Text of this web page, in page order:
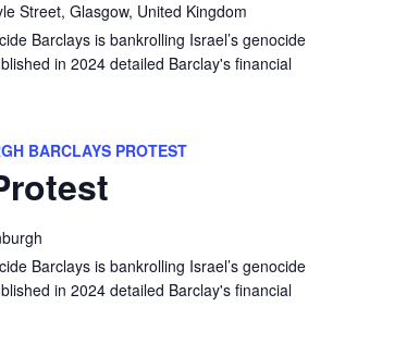
Street, Glasgow, United Kingdom
Barclays is bankrolling Israel’s genocide
in 2024 detailed Barclay's financial
BARCLAYS PROTEST
Barclays is bankrolling Israel’s genocide
in 2024 detailed Barclay's financial